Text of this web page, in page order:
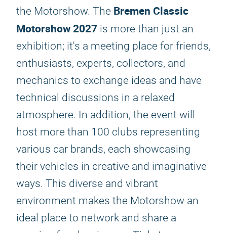
the Motorshow. The Bremen Classic
Motorshow 2027 is more than just an
exhibition; it's a meeting place for friends,
enthusiasts, experts, collectors, and
mechanics to exchange ideas and have
technical discussions in a relaxed
atmosphere. In addition, the event will
host more than 100 clubs representing
various car brands, each showcasing
their vehicles in creative and imaginative
ways. This diverse and vibrant
environment makes the Motorshow an
ideal place to network and share a